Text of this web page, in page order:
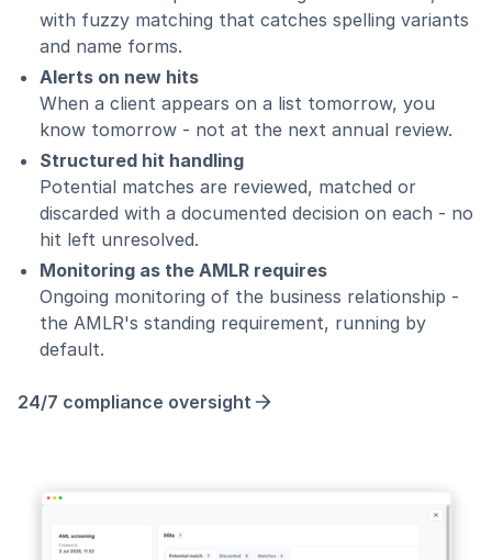
with fuzzy matching that catches spelling variants
and name forms.
Alerts on new hits
When a client appears on a list tomorrow, you
know tomorrow - not at the next annual review.
Structured hit handling
Potential matches are reviewed, matched or
discarded with a documented decision on each - no
hit left unresolved.
Monitoring as the AMLR requires
Ongoing monitoring of the business relationship -
the AMLR's standing requirement, running by
default.
24/7 compliance oversight